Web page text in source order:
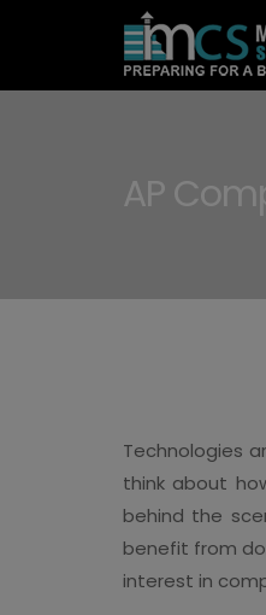
AP
Technologies
think about
behind the
benefit from
interest in